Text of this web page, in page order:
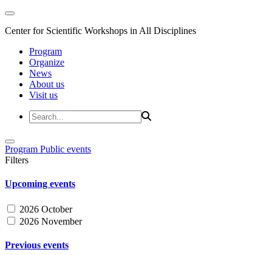
Center for Scientific Workshops in All Disciplines
Program
Organize
News
About us
Visit us
Program Public events
Filters
Upcoming events
2026 October
2026 November
Previous events